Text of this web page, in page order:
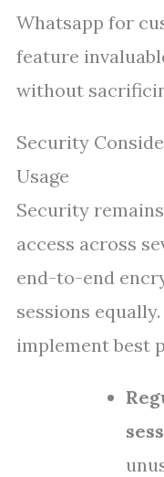
Whatsapp for
feature
without
Security
Usage
Security
access across
end-to-end
sessions
implement best